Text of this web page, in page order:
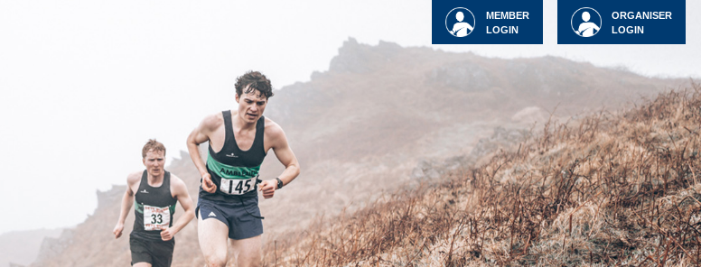
ORGANISER
LOGIN
MEMBER
LOGIN